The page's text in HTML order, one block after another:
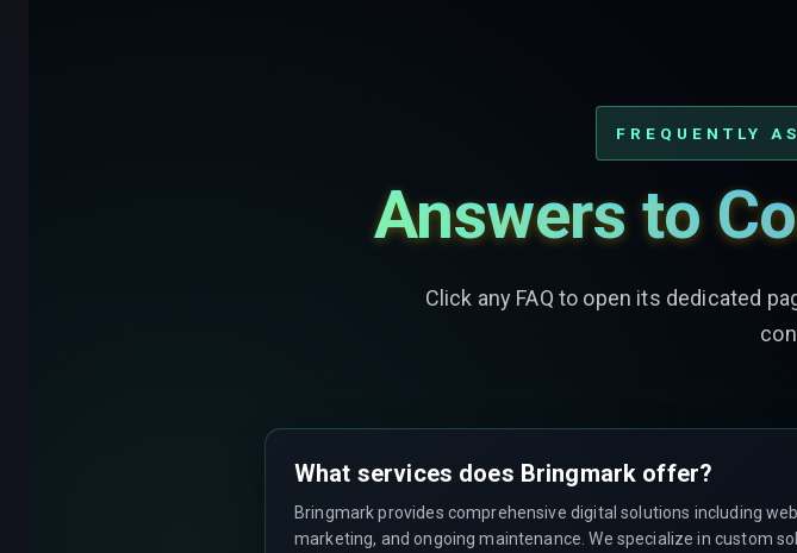
FREQUENTLY
Answers to
Click any FAQ to open its dedicated
What services does Bringmark offer?
Bringmark provides comprehensive digital solutions including
marketing, and ongoing maintenance. We specialize in custom